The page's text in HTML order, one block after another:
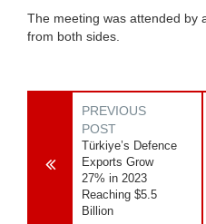
The meeting was attended by
from both sides.
PREVIOUS
POST
Türkiye’s Defence
Exports Grow
27% in 2023
Reaching $5.5
Billion